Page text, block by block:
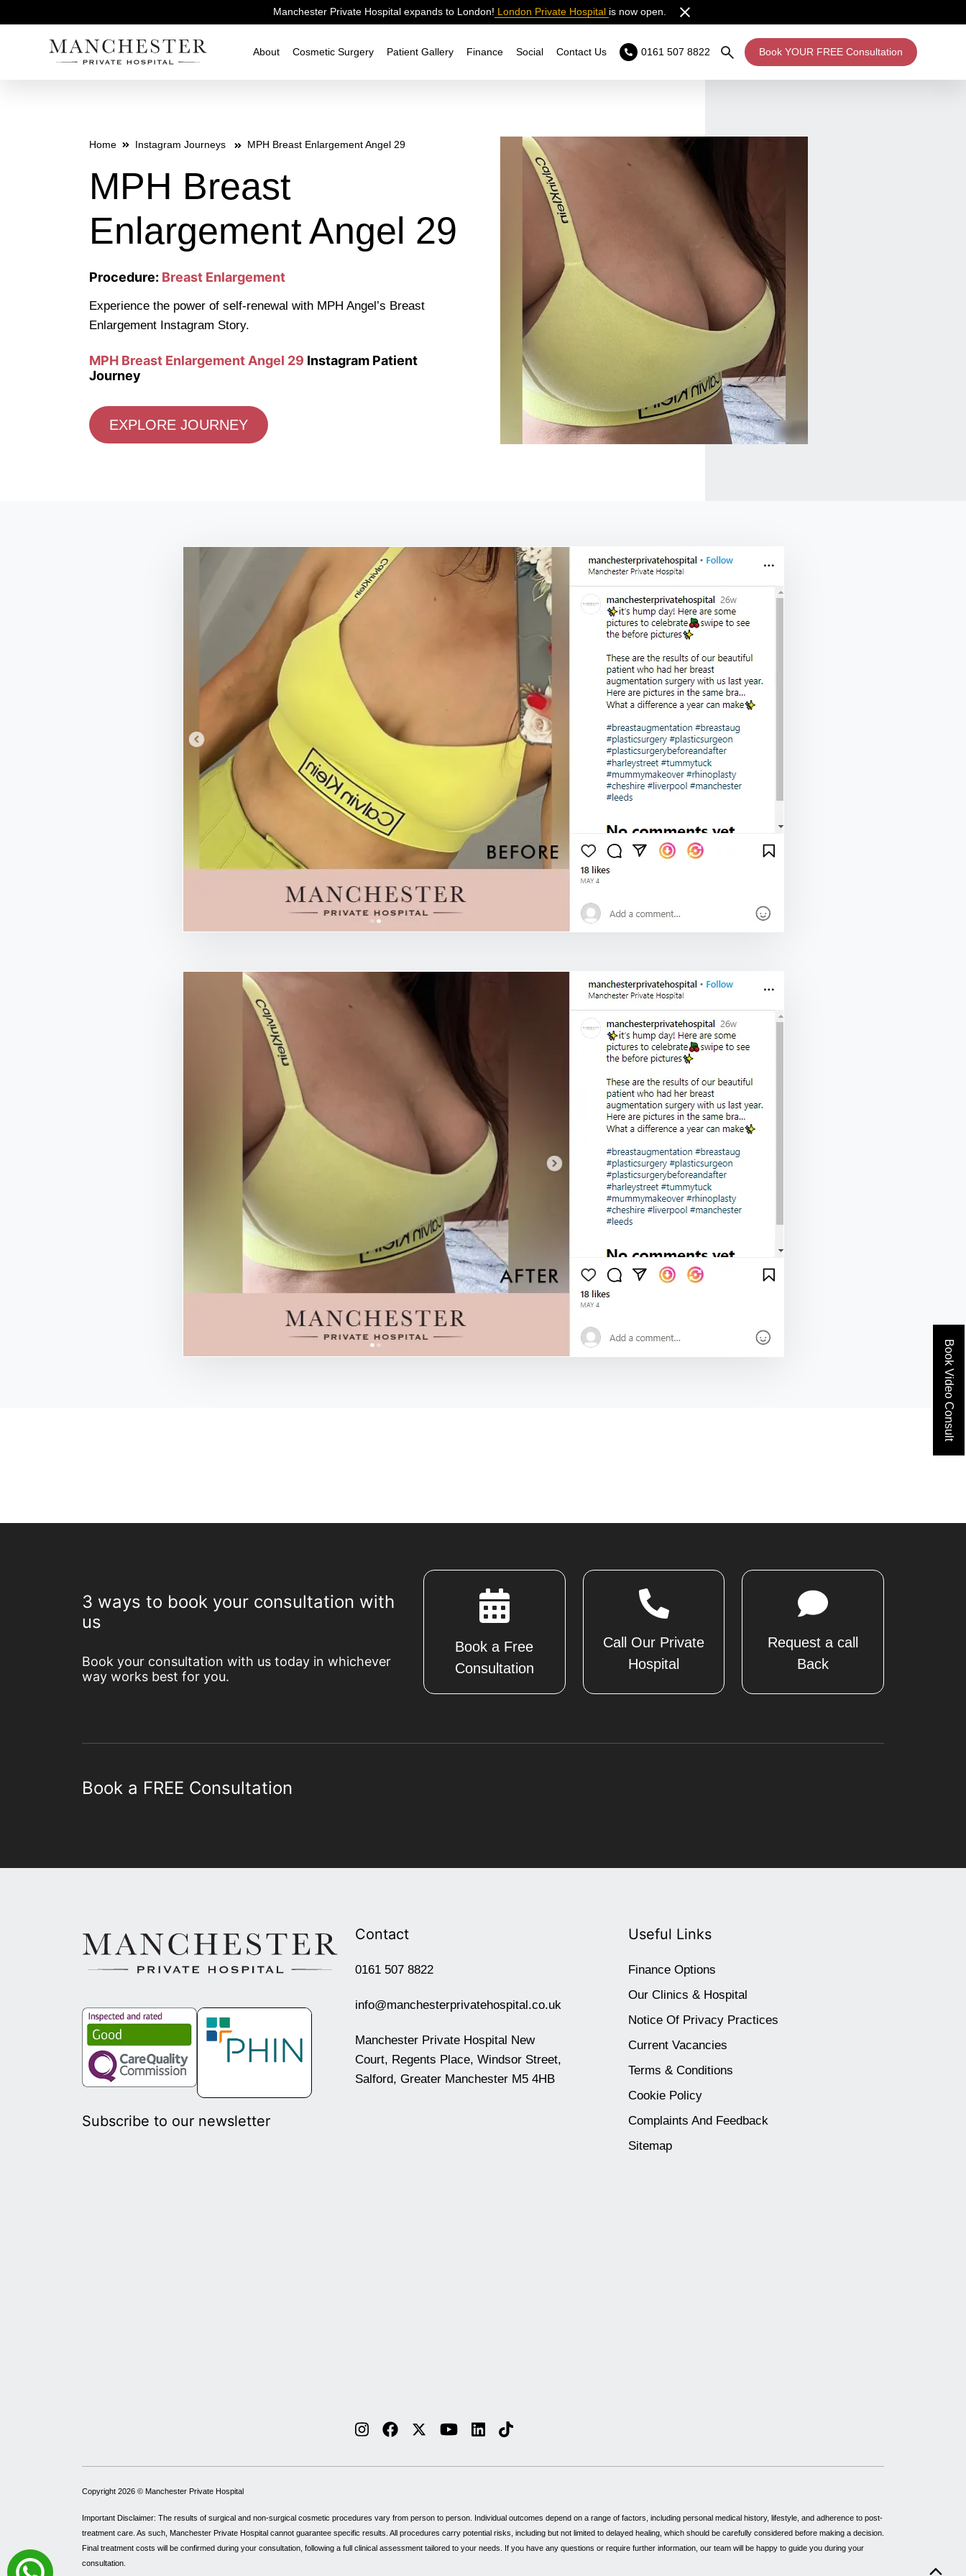
Manchester Private Hospital expands to London! London Private Hospital is now open.
0161 507 8822 Book YOUR FREE Consultation
About Cosmetic Surgery Patient Gallery Finance Social Contact Us
Home Instagram Journeys MPH Breast Enlargement Angel 29
MPH Breast
Enlargement Angel 29
Procedure: Breast Enlargement
Experience the power of self-renewal with MPH Angel’s Breast
Enlargement Instagram Story.
MPH Breast Enlargement Angel 29 Instagram Patient
Journey
EXPLORE JOURNEY
3 ways to book your consultation with
us
Book your consultation with us today in whichever
way works best for you.
Book a Free
Consultation
Call Our Private
Hospital
Request a call
Back
Book a FREE Consultation
Subscribe to our newsletter
Contact
0161 507 8822
info@manchesterprivatehospital.co.uk
Manchester Private Hospital New
Court, Regents Place, Windsor Street,
Salford, Greater Manchester M5 4HB
Useful Links
Finance Options
Our Clinics & Hospital
Notice Of Privacy Practices
Current Vacancies
Terms & Conditions
Cookie Policy
Complaints And Feedback
Sitemap
Copyright 2026 © Manchester Private Hospital
Important Disclaimer: The results of surgical and non-surgical cosmetic procedures vary from person to person. Individual outcomes depend on a range of factors, including personal medical history, lifestyle, and adherence to post-
treatment care. As such, Manchester Private Hospital cannot guarantee specific results. All procedures carry potential risks, including but not limited to delayed healing, which should be carefully considered before making a decision.
Final treatment costs will be confirmed during your consultation, following a full clinical assessment tailored to your needs. If you have any questions or require further information, our team will be happy to guide you during your
consultation.
Book Video Consult